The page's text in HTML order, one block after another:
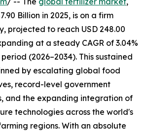
Billion in 2025, is on a firm
projected to reach USD 248.00
at a steady CAGR of 3.04%
(2026–2034). This sustained
by escalating global food
record-level government
and the expanding integration of
technologies across the world's
regions. With an absolute